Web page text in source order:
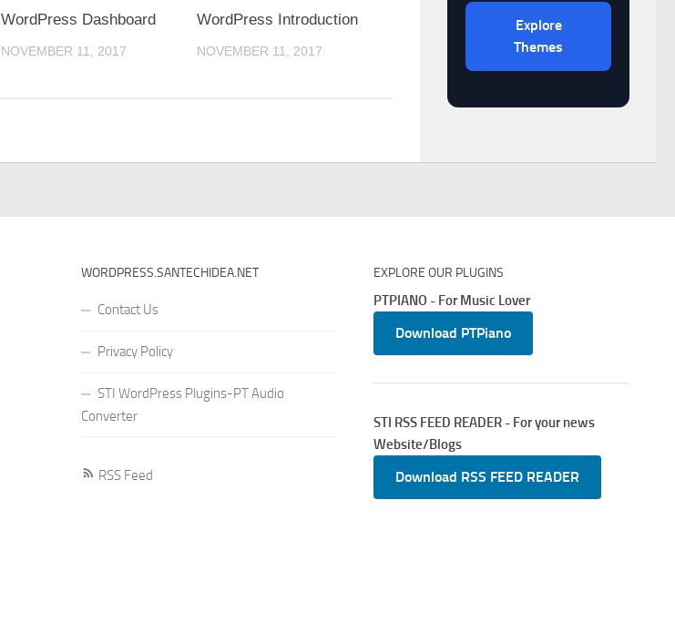
WordPress Dashboard
NOVEMBER 11, 2017
WordPress Introduction
NOVEMBER 11, 2017
Explore
Themes
WORDPRESS.SANTECHIDEA.NET
Contact Us
Privacy Policy
STI WordPress Plugins-PT Audio
Converter
RSS Feed
EXPLORE OUR PLUGINS
PTPIANO - For Music Lover
Download PTPiano
STI RSS FEED READER - For your news
Website/Blogs
Download RSS FEED READER